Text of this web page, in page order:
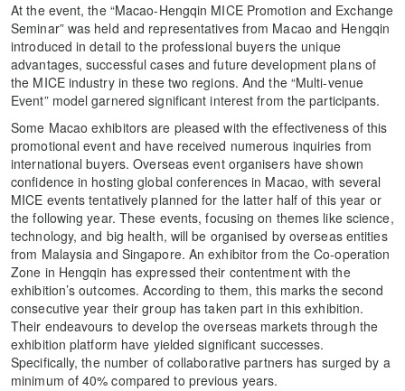
At the event, the “Macao-Hengqin MICE Promotion and Exchange
Seminar” was held and representatives from Macao and Hengqin
introduced in detail to the professional buyers the unique
advantages, successful cases and future development plans of
the MICE industry in these two regions. And the “Multi-venue
Event” model garnered significant interest from the participants.
Some Macao exhibitors are pleased with the effectiveness of this
promotional event and have received numerous inquiries from
international buyers. Overseas event organisers have shown
confidence in hosting global conferences in Macao, with several
MICE events tentatively planned for the latter half of this year or
the following year. These events, focusing on themes like science,
technology, and big health, will be organised by overseas entities
from Malaysia and Singapore. An exhibitor from the Co-operation
Zone in Hengqin has expressed their contentment with the
exhibition’s outcomes. According to them, this marks the second
consecutive year their group has taken part in this exhibition.
Their endeavours to develop the overseas markets through the
exhibition platform have yielded significant successes.
Specifically, the number of collaborative partners has surged by a
minimum of 40% compared to previous years.